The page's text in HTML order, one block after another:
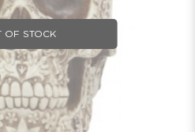
OF STOCK